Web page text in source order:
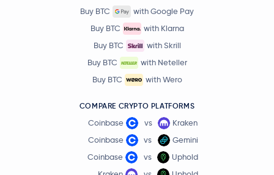
Buy BTC
with Google Pay
Buy BTC
with Klarna
Buy BTC
with Skrill
Buy BTC
with Neteller
Buy BTC
with Wero
COMPARE CRYPTO PLATFORMS
Coinbase vs
Kraken
Coinbase
vs
Gemini
Coinbase
vs
Uphold